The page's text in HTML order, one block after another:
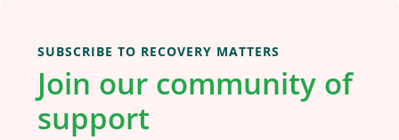
SUBSCRIBE TO RECOVERY MATTERS
Join our community of
support